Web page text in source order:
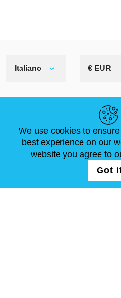
Italiano € EUR
NOTIZIE
ARTICOLI
ABOUT US
FAQ
We use cookies to
best experience on our
website you agree to
Got